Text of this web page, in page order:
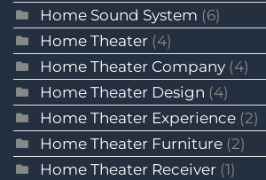
Home Sound System (6)
Home Theater (4)
Home Theater Company (4)
Home Theater Design (4)
Home Theater Experience (2)
Home Theater Furniture (2)
Home Theater Receiver (1)